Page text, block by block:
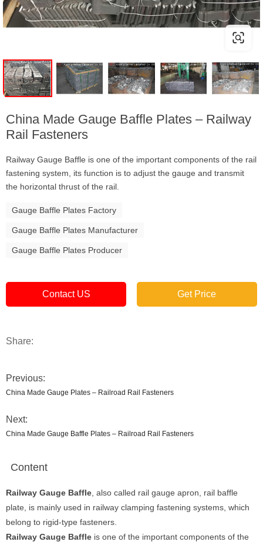
China Made Gauge Baffle Plates – Railway
Rail Fasteners
Railway Gauge Baffle is one of the important components of the rail
fastening system, its function is to adjust the gauge and transmit
the horizontal thrust of the rail.
Gauge Baffle Plates Factory
Gauge Baffle Plates Manufacturer
Gauge Baffle Plates Producer
Contact US Get Price
Share:
Previous:
China Made Gauge Plates – Railroad Rail Fasteners
Next:
China Made Gauge Baffle Plates – Railroad Rail Fasteners
Content
Railway Gauge Baffle , also called rail gauge apron, rail baffle
plate, is mainly used in railway clamping fastening systems, which
belong to rigid-type fasteners.
Railway Gauge Baffle is one of the important components of the